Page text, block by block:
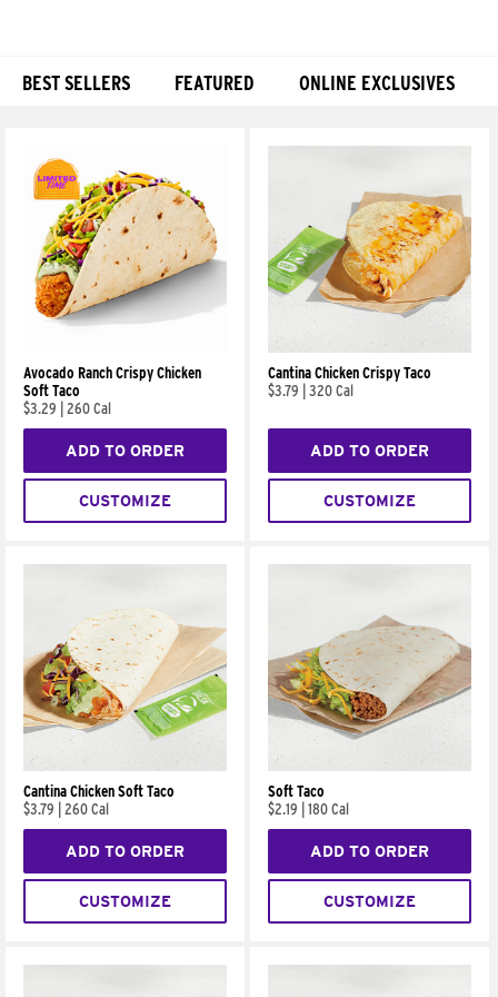
BEST SELLERS FEATURED ONLINE EXCLUSIVES
Avocado Ranch Crispy Chicken
Soft Taco
$3.29
260 Cal
ADD TO ORDER
CUSTOMIZE
Cantina Chicken Crispy Taco
$3.79
320 Cal
ADD TO ORDER
CUSTOMIZE
Cantina Chicken Soft Taco
$3.79
260 Cal
ADD TO ORDER
CUSTOMIZE
Soft Taco
$2.19
180 Cal
ADD TO ORDER
CUSTOMIZE